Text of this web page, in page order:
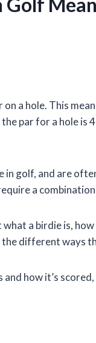
a hole. This
par for a hole is
golf, and are
a
a birdie is,
different ways
how it’s